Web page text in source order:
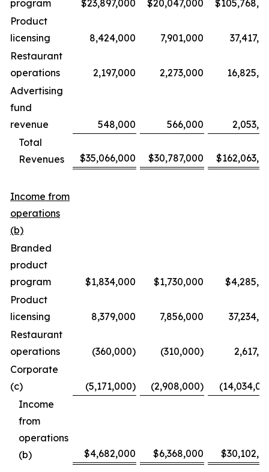
program $23,897,000 $20,047,000
Product
licensing
8,424,000 7,901,000
Restaurant
operations
2,197,000 2,273,000
Advertising
fund
revenue
548,000 566,000
Total
Revenues
$35,066,000 $30,787,000
Income from
operations
(b)
Branded
product
program
$1,834,000 $1,730,000
Product
licensing
8,379,000 7,856,000
Restaurant
operations
(360,000) (310,000)
Corporate
(c)
(5,171,000) (2,908,000)
Income
from
operations
(b)
$4,682,000 $6,368,000